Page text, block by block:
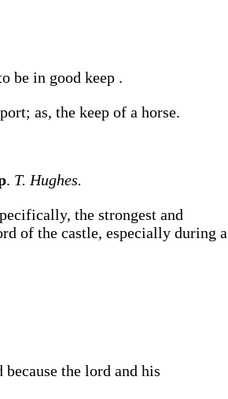
be in good keep .
as, the keep of a horse.
. T. Hughes.
the strongest and
of the castle, especially during a
the lord and his